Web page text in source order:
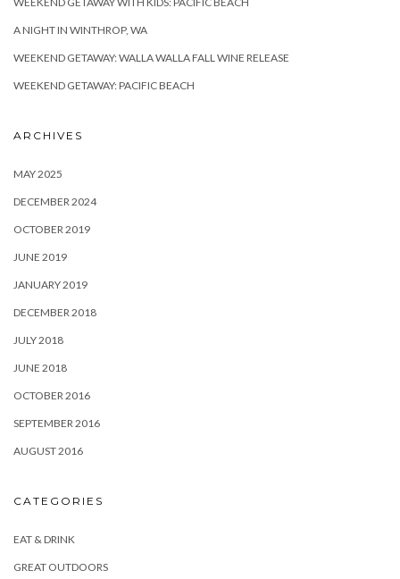
A NIGHT IN WINTHROP, WA
WEEKEND GETAWAY: WALLA WALLA FALL WINE RELEASE
WEEKEND GETAWAY: PACIFIC BEACH
ARCHIVES
MAY 2025
DECEMBER 2024
OCTOBER 2019
JUNE 2019
JANUARY 2019
DECEMBER 2018
JULY 2018
JUNE 2018
OCTOBER 2016
SEPTEMBER 2016
AUGUST 2016
CATEGORIES
EAT & DRINK
GREAT OUTDOORS